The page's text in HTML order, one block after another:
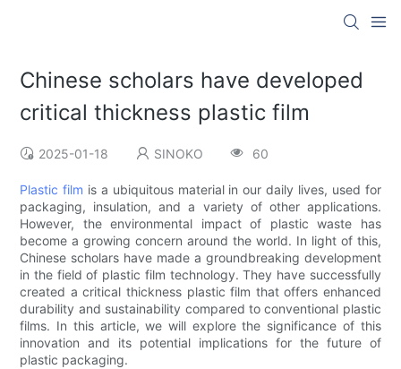
Chinese scholars have developed
critical thickness plastic film
2025-01-18 SINOKO 60
Plastic film is a ubiquitous material in our daily lives, used for
packaging, insulation, and a variety of other applications.
However, the environmental impact of plastic waste has
become a growing concern around the world. In light of this,
Chinese scholars have made a groundbreaking development
in the field of plastic film technology. They have successfully
created a critical thickness plastic film that offers enhanced
durability and sustainability compared to conventional plastic
films. In this article, we will explore the significance of this
innovation and its potential implications for the future of
plastic packaging.